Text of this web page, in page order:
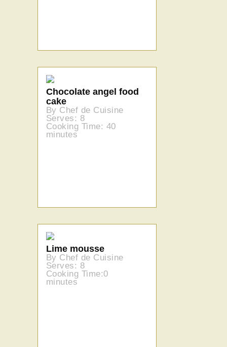
Chocolate angel food
cake
By Chef de Cuisine
Serves: 8
Cooking Time: 40
minutes
Lime mousse
By Chef de Cuisine
Serves: 8
Cooking Time:0
minutes